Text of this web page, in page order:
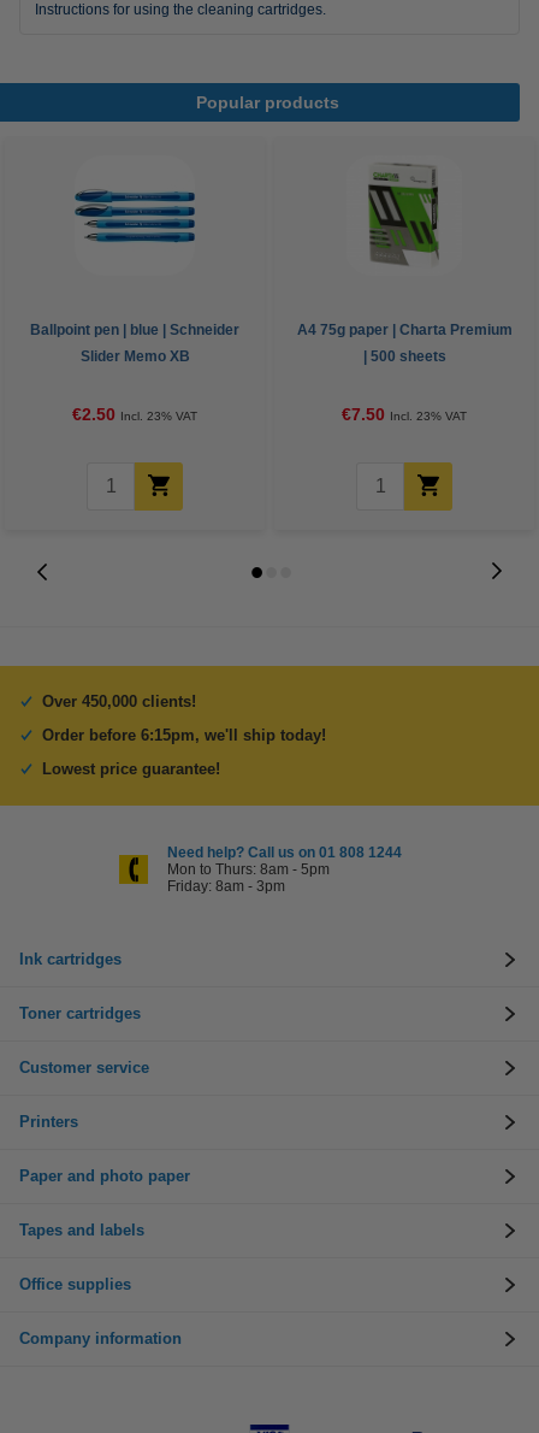
Instructions for using the cleaning cartridges.
Popular products
Ballpoint pen | blue | Schneider
Slider Memo XB
€2.50 Incl. 23% VAT
A4 75g paper | Charta Premium
| 500 sheets
€7.50 Incl. 23% VAT
Over 450,000 clients!
Order before 6:15pm, we'll ship today!
Lowest price guarantee!
Need help? Call us on 01 808 1244
Mon to Thurs: 8am - 5pm
Friday: 8am - 3pm
Ink cartridges
Toner cartridges
Customer service
Printers
Paper and photo paper
Tapes and labels
Office supplies
Company information